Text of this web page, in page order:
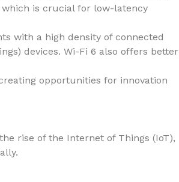
is crucial for low-latency
with a high density of connected
devices. Wi-Fi 6 also offers better
opportunities for innovation
rise of the Internet of Things (IoT),